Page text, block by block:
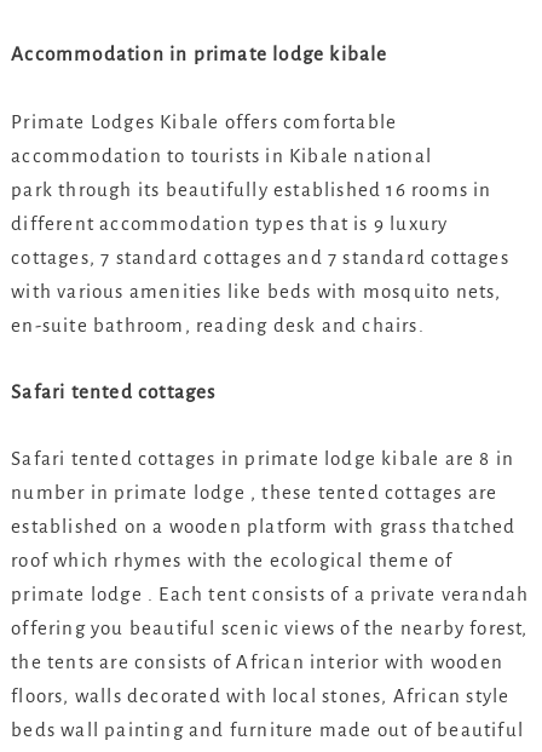
Accommodation in primate lodge kibale
Primate Lodges Kibale offers comfortable
accommodation to tourists in Kibale national
park through its beautifully established 16 rooms in
different accommodation types that is 9 luxury
cottages, 7 standard cottages and 7 standard cottages
with various amenities like beds with mosquito nets,
en-suite bathroom, reading desk and chairs.
Safari tented cottages
Safari tented cottages in primate lodge kibale are 8 in
number in primate lodge , these tented cottages are
established on a wooden platform with grass thatched
roof which rhymes with the ecological theme of
primate lodge . Each tent consists of a private verandah
offering you beautiful scenic views of the nearby forest,
the tents are consists of African interior with wooden
floors, walls decorated with local stones, African style
beds wall painting and furniture made out of beautiful